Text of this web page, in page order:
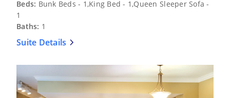
Beds: Bunk Beds - 1,King Bed - 1,Queen Sleeper Sofa -
1
Baths: 1
Suite Details